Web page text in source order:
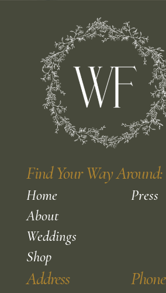
Find Your Way Around:
Home
About
Weddings
Shop
Press
Address Phone